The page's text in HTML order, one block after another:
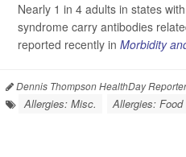
Nearly 1 in 4 adults in states
syndrome carry antibodies
reported recently in Morbidity
Dennis Thompson HealthDay Reporter
Allergies: Misc. Allergies: Food